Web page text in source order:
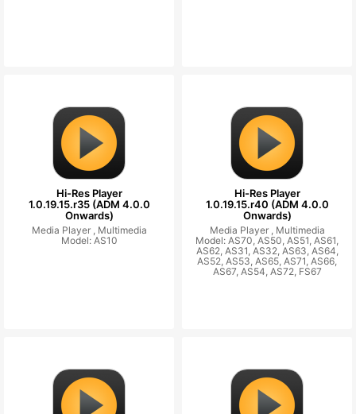
Hi-Res Player
1.0.19.15.r35 (ADM 4.0.0
Onwards)
Media Player , Multimedia
Model: AS10
Hi-Res Player
1.0.19.15.r40 (ADM 4.0.0
Onwards)
Media Player , Multimedia
Model: AS70, AS50, AS51, AS61,
AS62, AS31, AS32, AS63, AS64,
AS52, AS53, AS65, AS71, AS66,
AS67, AS54, AS72, FS67